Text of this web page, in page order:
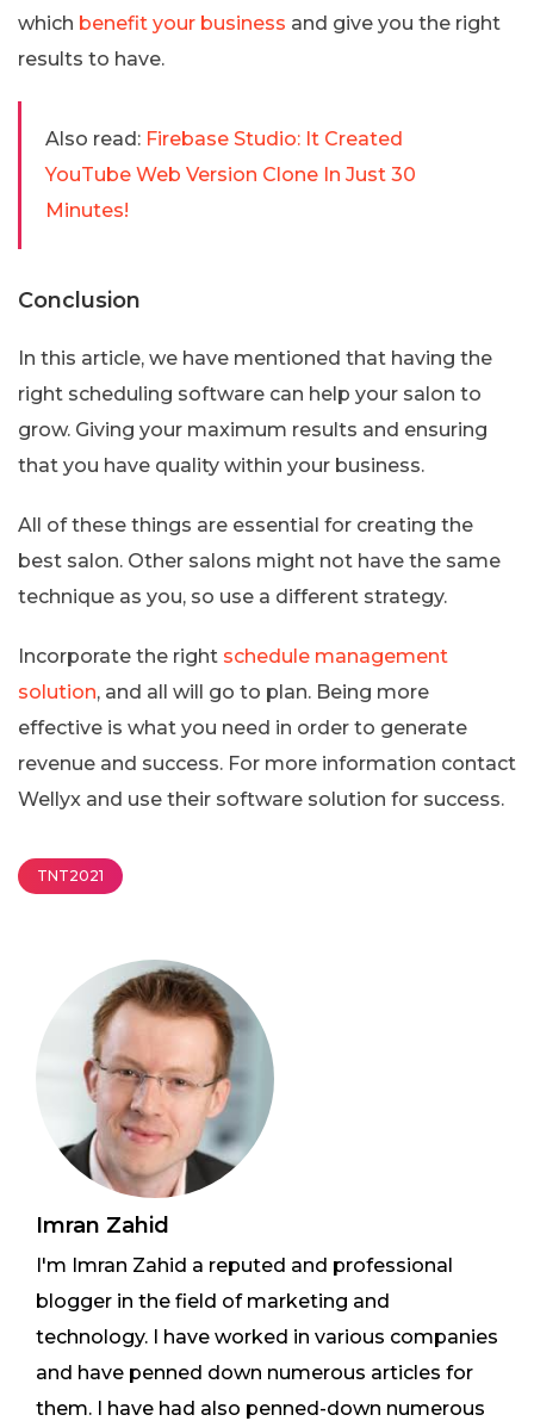
which benefit your business and give you the right
results to have.
Also read: Firebase Studio: It Created
YouTube Web Version Clone In Just 30
Minutes!
Conclusion
In this article, we have mentioned that having the
right scheduling software can help your salon to
grow. Giving your maximum results and ensuring
that you have quality within your business.
All of these things are essential for creating the
best salon. Other salons might not have the same
technique as you, so use a different strategy.
Incorporate the right schedule management
solution, and all will go to plan. Being more
effective is what you need in order to generate
revenue and success. For more information contact
Wellyx and use their software solution for success.
TNT2021
Imran Zahid
I'm Imran Zahid a reputed and professional
blogger in the field of marketing and
technology. I have worked in various companies
and have penned down numerous articles for
them. I have had also penned-down numerous